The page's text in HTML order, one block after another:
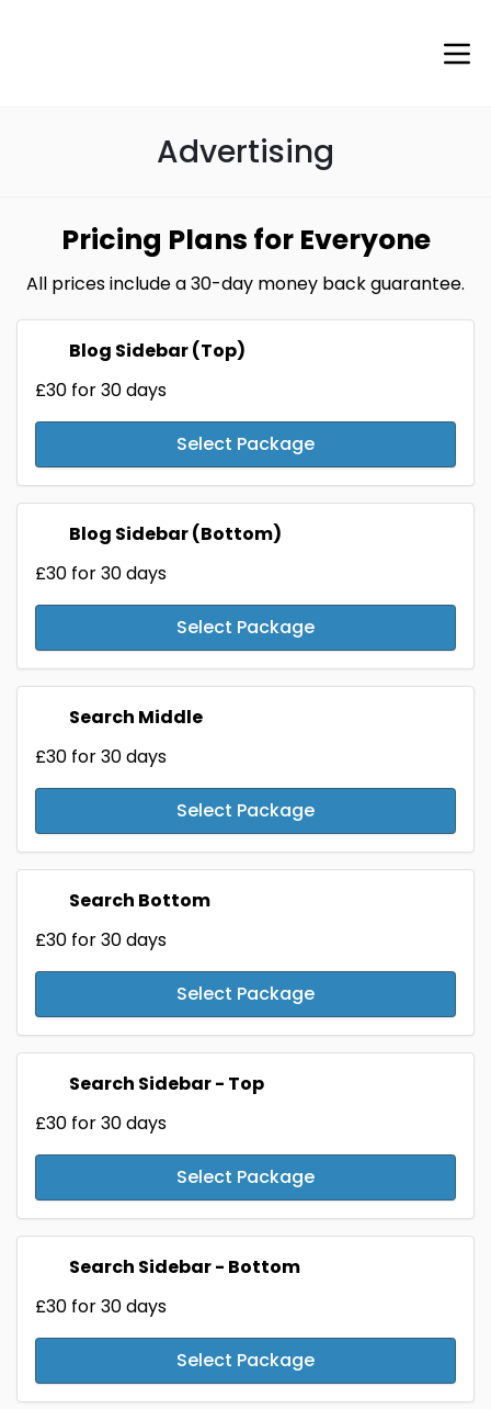
Advertising
Pricing Plans for Everyone
All prices include a 30-day money back guarantee.
Blog Sidebar (Top)
£30 for 30 days
Select Package
Blog Sidebar (Bottom)
£30 for 30 days
Select Package
Search Middle
£30 for 30 days
Select Package
Search Bottom
£30 for 30 days
Select Package
Search Sidebar - Top
£30 for 30 days
Select Package
Search Sidebar - Bottom
£30 for 30 days
Select Package